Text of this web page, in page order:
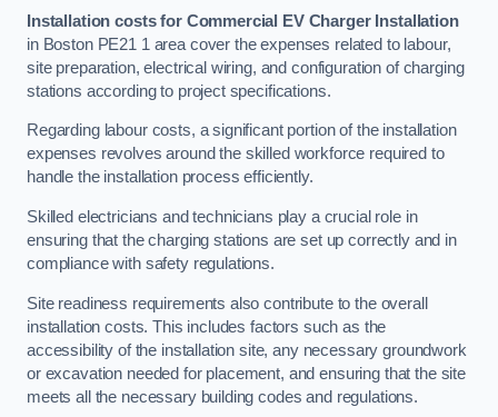
Installation costs for Commercial EV Charger Installation
in Boston PE21 1 area cover the expenses related to labour,
site preparation, electrical wiring, and configuration of charging
stations according to project specifications.
Regarding labour costs, a significant portion of the installation
expenses revolves around the skilled workforce required to
handle the installation process efficiently.
Skilled electricians and technicians play a crucial role in
ensuring that the charging stations are set up correctly and in
compliance with safety regulations.
Site readiness requirements also contribute to the overall
installation costs. This includes factors such as the
accessibility of the installation site, any necessary groundwork
or excavation needed for placement, and ensuring that the site
meets all the necessary building codes and regulations.